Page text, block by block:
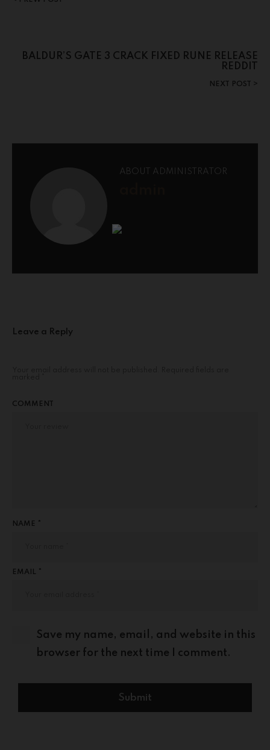
BALDUR’S GATE 3 CRACK FIXED RUNE RELEASE
REDDIT
NEXT POST
ABOUT ADMINISTRATOR
Leave a Reply
COMMENT
NAME *
EMAIL *
Save my name, email, and website in this
browser for the next time I comment.